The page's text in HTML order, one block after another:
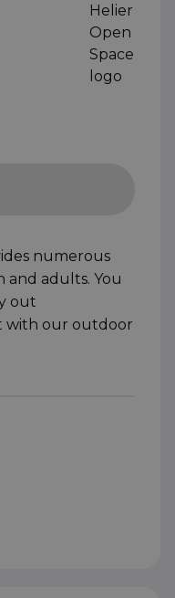
numerous
and adults. You
out
with our outdoor